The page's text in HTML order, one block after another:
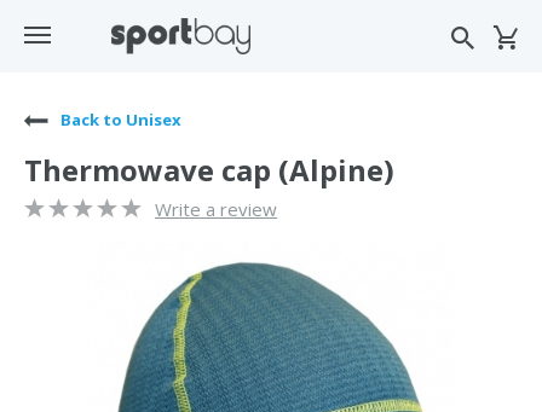
Back to Unisex
Thermowave cap (Alpine)
Write a review